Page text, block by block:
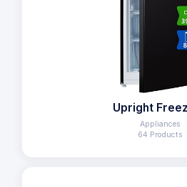
Upright
Appliances
64 Products